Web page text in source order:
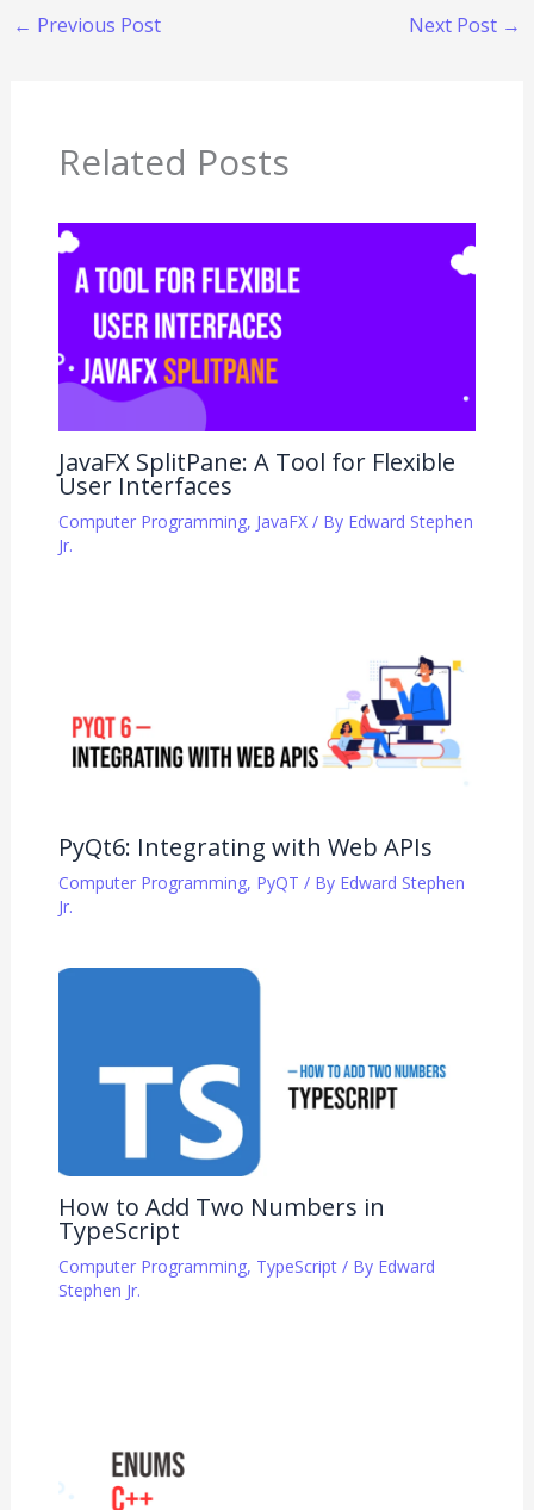
← Previous Post Next Post →
Related Posts
JavaFX SplitPane: A Tool for Flexible
User Interfaces
Computer Programming, JavaFX/ By Edward Stephen
Jr.
PyQt6: Integrating with Web APIs
Computer Programming, PyQT / By Edward Stephen
Jr.
How to Add Two Numbers in
TypeScript
Computer Programming, TypeScript/ By Edward
Stephen Jr.